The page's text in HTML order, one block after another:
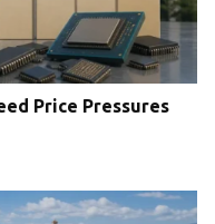
Price Pressures